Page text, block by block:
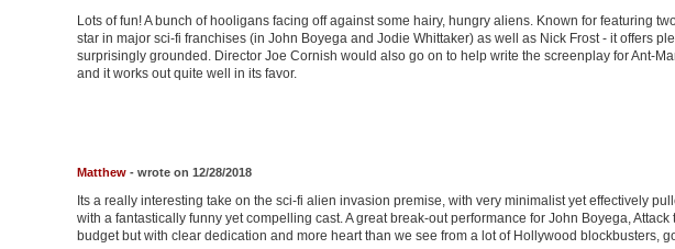
Lots of fun! A bunch of hooligans facing off against some hairy, hungry aliens. Known for featuring
star in major sci-fi franchises (in John Boyega and Jodie Whittaker) as well as Nick Frost - it offers
surprisingly grounded. Director Joe Cornish would also go on to help write the screenplay for Ant-
and it works out quite well in its favor.
Matthew- wrote on 12/28/2018
Its a really interesting take on the sci-fi alien invasion premise, with very minimalist yet effectively
with a fantastically funny yet compelling cast. A great break-out performance for John Boyega,
budget but with clear dedication and more heart than we see from a lot of Hollywood blockbusters,